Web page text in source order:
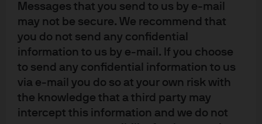
Messages that you send to us by e-mail
may not be secure. We recommend that
you do not send any confidential
information to us by e-mail. If you choose
to send any confidential information to us
via e-mail you do so at your own risk with
the knowledge that a third party may
intercept this information and we do not
(e.g., directional strategies or market neutral
strategies like statistical arbitrage), markets
(equities, futures, fixed income, commodities,
options) and investment horizons to which ML can
be applied mean its alpha streams are likely to be
less correlated to traditional equity, fixed income
and quant strategies as well as to one another.